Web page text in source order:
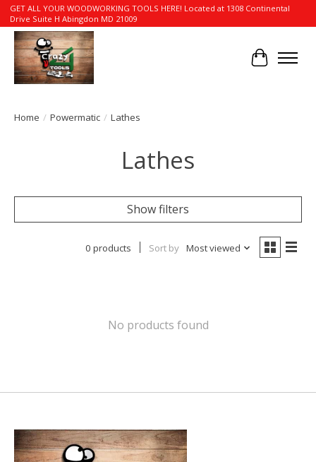
GET ALL YOUR WOODWORKING TOOLS HERE! Located at 1308 Continental
Drive Suite H Abingdon MD 21009
Cart
Home / Powermatic / Lathes
Lathes
Show filters
0 products Sort by Most viewed
No products found